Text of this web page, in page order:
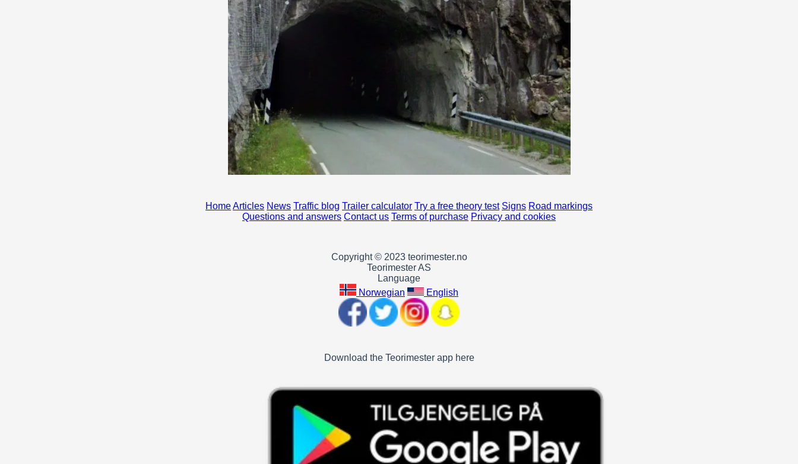
HomeArticles News Traffic blog Trailer calculator Try a free theory test Signs Road markings
Questions and answers Contact us Terms of purchase Privacy and cookies
Copyright © 2023 teorimester.no
Teorimester AS
Language
Norwegian
English
Download the Teorimester app here